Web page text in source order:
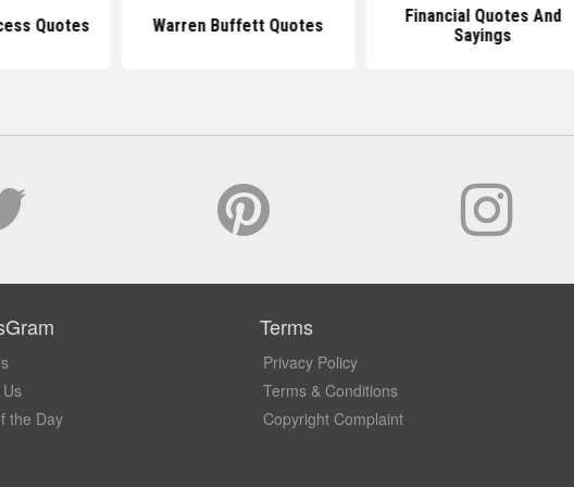
Quotes Warren Buffett Quotes
Financial Quotes And
Sayings
the Day
Terms
Privacy Policy
Terms & Conditions
Copyright Complaint